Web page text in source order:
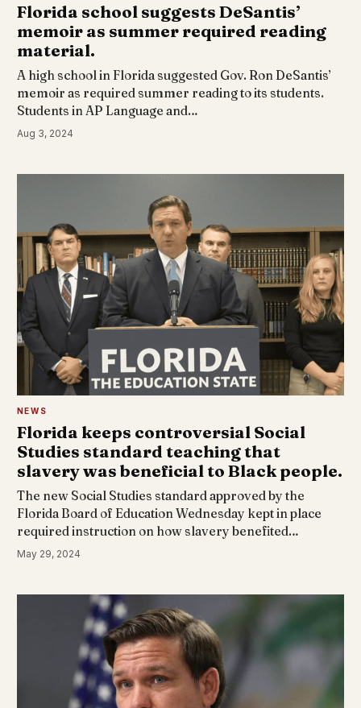
Florida school suggests DeSantis’
memoir as summer required reading
material.
A high school in Florida suggested Gov. Ron DeSantis’
memoir as required summer reading to its students.
Students in AP Language and…
Aug 3, 2024
NEWS
Florida keeps controversial Social
Studies standard teaching that
slavery was beneficial to Black people.
The new Social Studies standard approved by the
Florida Board of Education Wednesday kept in place
required instruction on how slavery benefited…
May 29, 2024